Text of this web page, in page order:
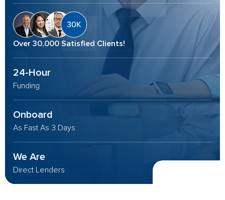
Over 30,000 Satisfied Clients!
24-Hour
Funding
Onboard
As Fast As 3 Days
We Are
Direct Lenders